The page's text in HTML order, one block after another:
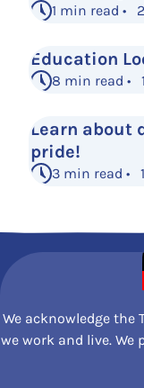
1 min read •
Education
8 min read •
Learn about
pride!
3 min read •
We acknowledge the
we work and live. We